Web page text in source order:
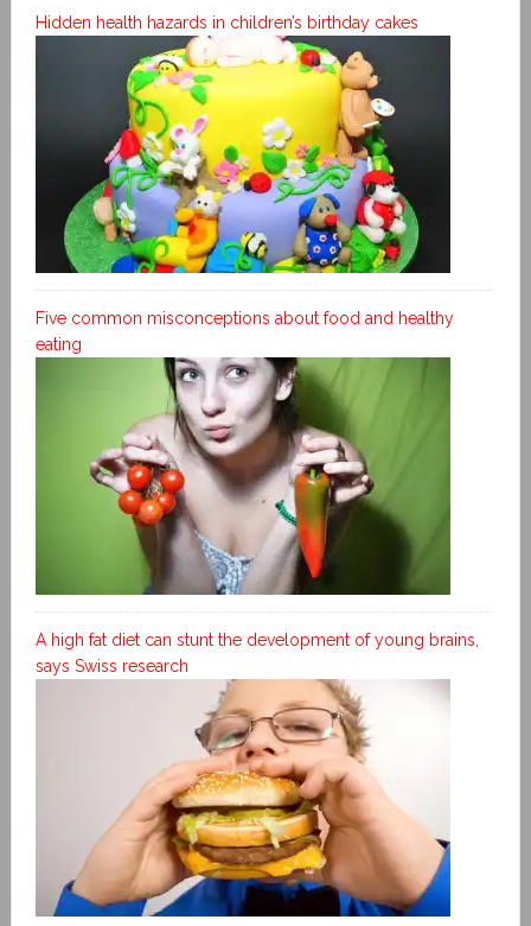
Hidden health hazards in children’s birthday cakes
Five common misconceptions about food and healthy
eating
A high fat diet can stunt the development of young brains,
says Swiss research